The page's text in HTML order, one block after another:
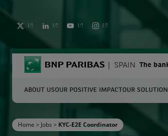
TWITTER LINKEDIN YOUTUBE INSTAGRAM
BNP Paribas SPAIN The
Enter the terms to search
ABOUT USOUR POSITIVE IMPACTOUR
Home > Jobs > KYC-E2E Coordinator